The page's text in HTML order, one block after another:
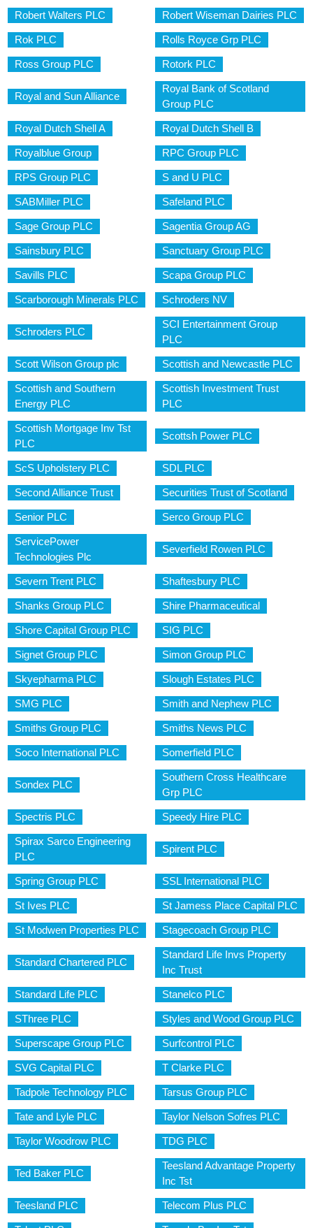
Robert Walters PLC Robert Wiseman Dairies PLC
Rok PLC Rolls Royce Grp PLC
Ross Group PLC Rotork PLC
Royal and Sun Alliance
Royal Bank of Scotland
Group PLC
Royal Dutch Shell A Royal Dutch Shell B
Royalblue Group RPC Group PLC
RPS Group PLC S and U PLC
SABMiller PLC Safeland PLC
Sage Group PLC Sagentia Group AG
Sainsbury PLC Sanctuary Group PLC
Savills PLC Scapa Group PLC
Scarborough Minerals PLC Schroders NV
Schroders PLC
SCI Entertainment Group
PLC
Scott Wilson Group plc Scottish and Newcastle PLC
Scottish and Southern
Energy PLC
Scottish Investment Trust
PLC
Scottish Mortgage Inv Tst
PLC
Scottsh Power PLC
ScS Upholstery PLC SDL PLC
Second Alliance Trust Securities Trust of Scotland
Senior PLC Serco Group PLC
ServicePower
Technologies Plc
Severfield Rowen PLC
Severn Trent PLC Shaftesbury PLC
Shanks Group PLC Shire Pharmaceutical
Shore Capital Group PLC SIG PLC
Signet Group PLC Simon Group PLC
Skyepharma PLC Slough Estates PLC
SMG PLC Smith and Nephew PLC
Smiths Group PLC Smiths News PLC
Soco International PLC Somerfield PLC
Sondex PLC
Southern Cross Healthcare
Grp PLC
Spectris PLC Speedy Hire PLC
Spirax Sarco Engineering
PLC
Spirent PLC
Spring Group PLC SSL International PLC
St Ives PLC St Jamess Place Capital PLC
St Modwen Properties PLC Stagecoach Group PLC
Standard Chartered PLC
Standard Life Invs Property
Inc Trust
Standard Life PLC Stanelco PLC
SThree PLC Styles and Wood Group PLC
Superscape Group PLC Surfcontrol PLC
SVG Capital PLC T Clarke PLC
Tadpole Technology PLC Tarsus Group PLC
Tate and Lyle PLC Taylor Nelson Sofres PLC
Taylor Woodrow PLC TDG PLC
Ted Baker PLC
Teesland Advantage Property
Inc Tst
Teesland PLC Telecom Plus PLC